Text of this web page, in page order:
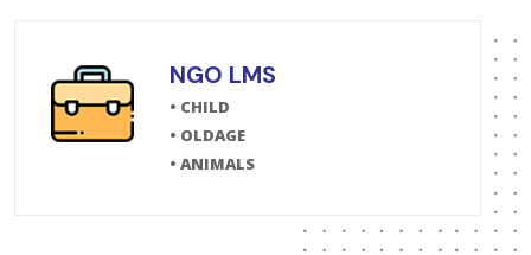
NGO LMS
• CHILD
• OLDAGE
• ANIMALS